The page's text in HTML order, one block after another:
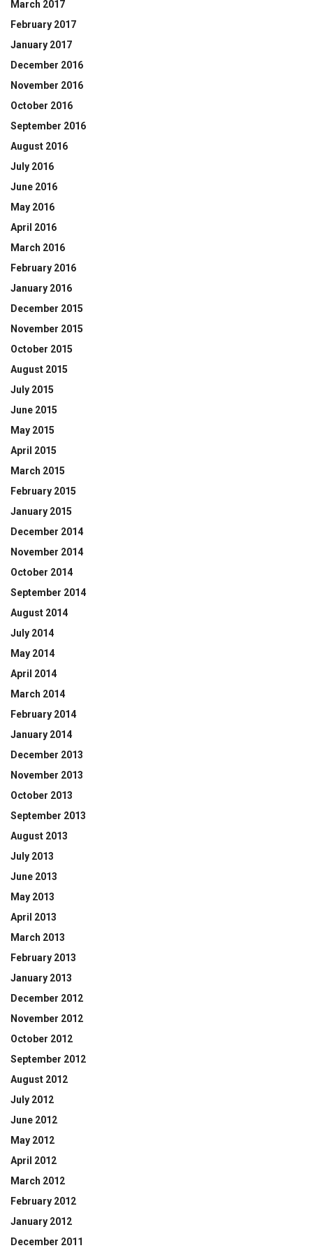
March 2017
February 2017
January 2017
December 2016
November 2016
October 2016
September 2016
August 2016
July 2016
June 2016
May 2016
April 2016
March 2016
February 2016
January 2016
December 2015
November 2015
October 2015
August 2015
July 2015
June 2015
May 2015
April 2015
March 2015
February 2015
January 2015
December 2014
November 2014
October 2014
September 2014
August 2014
July 2014
May 2014
April 2014
March 2014
February 2014
January 2014
December 2013
November 2013
October 2013
September 2013
August 2013
July 2013
June 2013
May 2013
April 2013
March 2013
February 2013
January 2013
December 2012
November 2012
October 2012
September 2012
August 2012
July 2012
June 2012
May 2012
April 2012
March 2012
February 2012
January 2012
December 2011